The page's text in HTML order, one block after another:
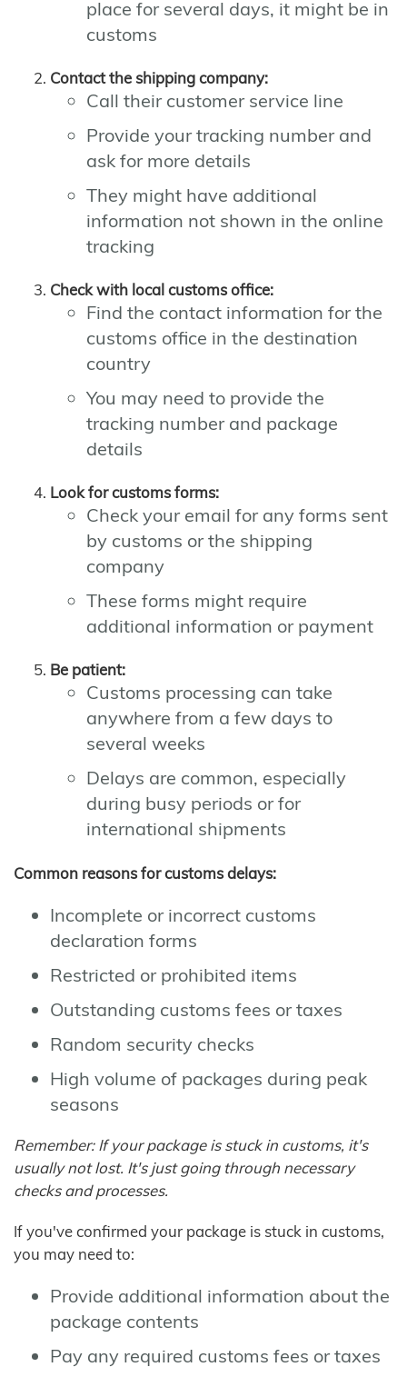
place for several days, it might be in
customs
Contact the shipping company:
Call their customer service line
Provide your tracking number and
ask for more details
They might have additional
information not shown in the online
tracking
Check with local customs office:
Find the contact information for the
customs office in the destination
country
You may need to provide the
tracking number and package
details
Look for customs forms:
Check your email for any forms sent
by customs or the shipping
company
These forms might require
additional information or payment
Be patient:
Customs processing can take
anywhere from a few days to
several weeks
Delays are common, especially
during busy periods or for
international shipments
Common reasons for customs delays:
Incomplete or incorrect customs
declaration forms
Restricted or prohibited items
Outstanding customs fees or taxes
Random security checks
High volume of packages during peak
seasons
Remember: If your package is stuck in customs, it's
usually not lost. It's just going through necessary
checks and processes.
If you've confirmed your package is stuck in customs,
you may need to:
Provide additional information about the
package contents
Pay any required customs fees or taxes